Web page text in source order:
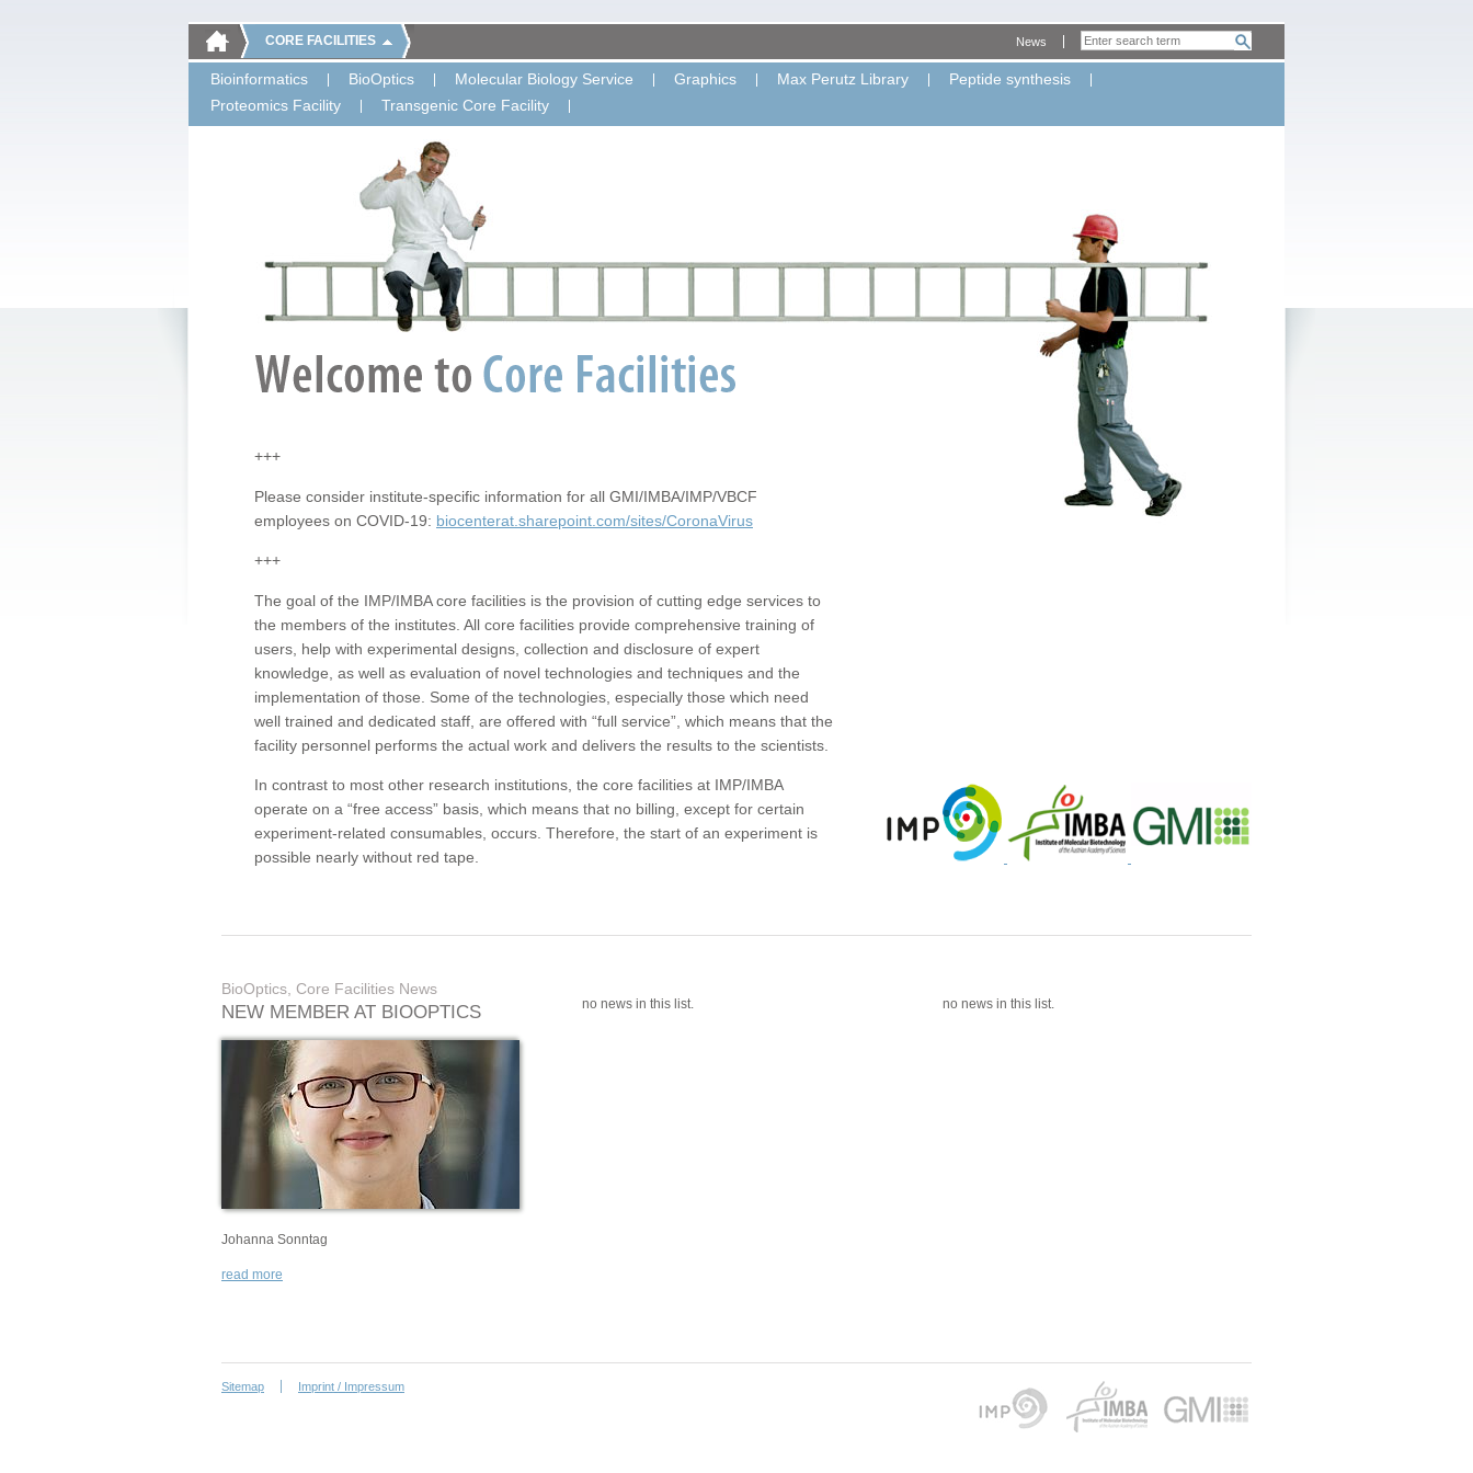
CORE FACILITIES
Bioinformatics BioOptics Molecular Biology Service Graphics Max Perutz Library
Peptide synthesis
Proteomics Facility
Transgenic Core Facility
News
+++
Please consider institute-specific information for all GMI/IMBA/IMP/VBCF
employees on COVID-19: biocenterat.sharepoint.com/sites/CoronaVirus
+++
The goal of the IMP/IMBA core facilities is the provision of cutting edge services to
the members of the institutes. All core facilities provide comprehensive training of
users, help with experimental designs, collection and disclosure of expert
knowledge, as well as evaluation of novel technologies and techniques and the
implementation of those. Some of the technologies, especially those which need
well trained and dedicated staff, are offered with “full service”, which means that the
facility personnel performs the actual work and delivers the results to the scientists.
In contrast to most other research institutions, the core facilities at IMP/IMBA
operate on a “free access” basis, which means that no billing, except for certain
experiment-related consumables, occurs. Therefore, the start of an experiment is
possible nearly without red tape.
BioOptics, Core Facilities News
NEW MEMBER AT BIOOPTICS
Johanna Sonntag
read more
no news in this list. no news in this list.
Sitemap Imprint / Impressum